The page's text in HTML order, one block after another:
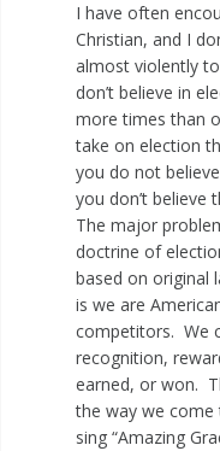
I have often
Christian, and I
almost violently
don’t believe in
more times than
take on election
you do not
you don’t believe
The major
doctrine of
based on original
is we are
competitors. We
recognition,
earned, or won.
the way we
sing “Amazing